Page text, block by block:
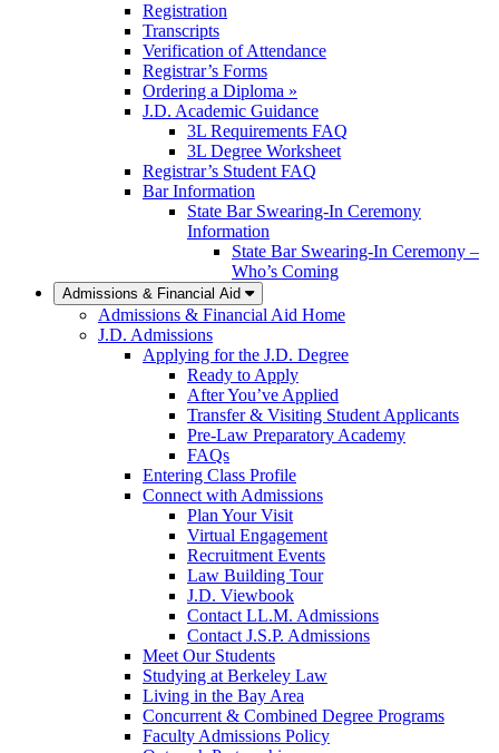
Registration
Transcripts
Verification of Attendance
Registrar’s Forms
Ordering a Diploma »
J.D. Academic Guidance
3L Requirements FAQ
3L Degree Worksheet
Registrar’s Student FAQ
Bar Information
State Bar Swearing-In Ceremony
Information
State Bar Swearing-In Ceremony –
Who’s Coming
Admissions & Financial Aid
Admissions & Financial Aid Home
J.D. Admissions
Applying for the J.D. Degree
Ready to Apply
After You’ve Applied
Transfer & Visiting Student Applicants
Pre-Law Preparatory Academy
FAQs
Entering Class Profile
Connect with Admissions
Plan Your Visit
Virtual Engagement
Recruitment Events
Law Building Tour
J.D. Viewbook
Contact LL.M. Admissions
Contact J.S.P. Admissions
Meet Our Students
Studying at Berkeley Law
Living in the Bay Area
Concurrent & Combined Degree Programs
Faculty Admissions Policy